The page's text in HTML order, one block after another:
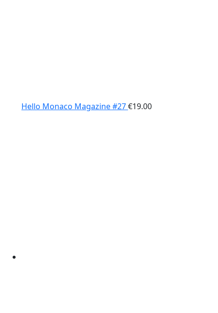
Hello Monaco Magazine #27€19.00